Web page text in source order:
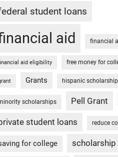
student loans
aid financial
aid eligibility free money for
Grants hispanic
scholarships Pell Grant
student loans reduce
for college scholarship